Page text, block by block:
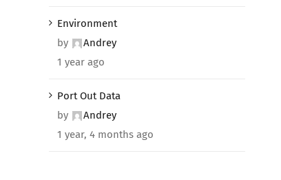
Environment
by
Andrey
1 year ago
Port Out Data
by
Andrey
1 year, 4 months ago